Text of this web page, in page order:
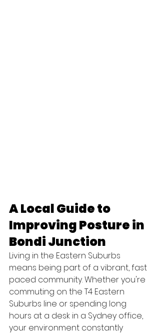
A Local Guide to
Improving Posture in
Bondi Junction
Living in the Eastern Suburbs
means being part of a vibrant, fast
paced community. Whether you're
commuting on the T4 Eastern
Suburbs line or spending long
hours at a desk in a Sydney office,
your environment constantly